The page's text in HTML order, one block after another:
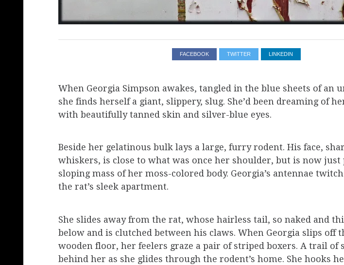
FACEBOOK TWITTER LINKEDIN
When Georgia Simpson awakes, tangled in the blue sheets of an
she finds herself a giant, slippery, slug. She’d been dreaming of
with beautifully tanned skin and silver-blue eyes.
Beside her gelatinous bulk lays a large, furry rodent. His face,
whiskers, is close to what was once her shoulder, but is now just
sloping mass of her moss-colored body. Georgia’s antennae
the rat’s sleek apartment.
She slides away from the rat, whose hairless tail, so naked and
below and is clutched between his claws. When Georgia slips off
wooden floor, her feelers graze a pair of striped boxers. A trail of
behind her as she glides through the rodent’s home. She hooks